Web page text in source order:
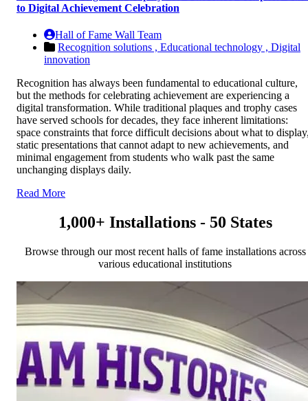
to Digital Achievement Celebration
Hall of Fame Wall Team
Recognition solutions , Educational technology , Digital
innovation
Recognition has always been fundamental to educational culture,
but the methods for celebrating achievement are experiencing a
digital transformation. While traditional plaques and trophy cases
have served schools for decades, they face inherent limitations:
space constraints that force difficult decisions about what to
static presentations that cannot adapt to new achievements, and
minimal engagement from students who walk past the same
unchanging displays daily.
Read More
1,000+ Installations - 50 States
Browse through our most recent halls of fame installations across
various educational institutions